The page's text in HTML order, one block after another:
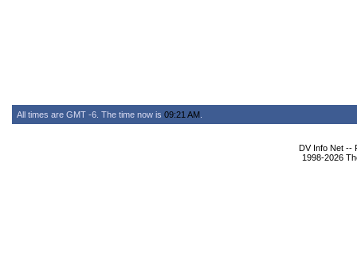
All times are GMT -6. The time now is 09:21 AM
DV Info Net --
1998-2026